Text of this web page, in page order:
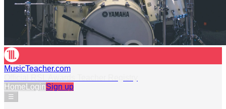
MusicTeacher.com
Home LoginSign up
☰